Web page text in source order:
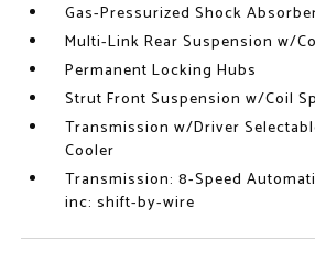
Gas-Pressurized Shock
Multi-Link Rear Suspension w/
Permanent Locking Hubs
Strut Front Suspension w/Coil
Transmission w/Driver
Cooler
Transmission: 8-Speed
inc: shift-by-wire